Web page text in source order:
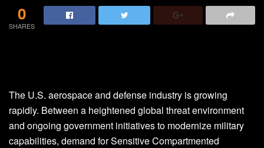
0
SHARES
The U.S. aerospace and defense industry is growing
rapidly. Between a heightened global threat environment
and ongoing government initiatives to modernize military
capabilities, demand for Sensitive Compartmented